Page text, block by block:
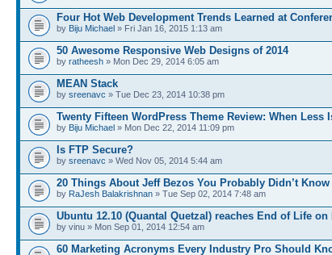
Four Hot Web Development Trends Learned at
by Biju Michael » Fri Jan 16, 2015 1:13 am
50 Awesome Responsive Web Designs of 2014
by ratheesh » Mon Dec 29, 2014 6:05 am
MEAN Stack
by sreenavc » Tue Dec 23, 2014 10:38 pm
Twenty Fifteen WordPress Theme Review: When Less
by Biju Michael » Mon Dec 22, 2014 11:09 pm
Is FTP Secure?
by sreenavc » Wed Nov 05, 2014 5:44 am
20 Things About Jeff Bezos You Probably Didn’t Know
by RaJesh Balakrishnan » Tue Sep 02, 2014 7:48 am
Ubuntu 12.10 (Quantal Quetzal) reaches End of Life on
by vinu » Mon Sep 01, 2014 12:54 am
60 Marketing Acronyms Every Industry Pro Should